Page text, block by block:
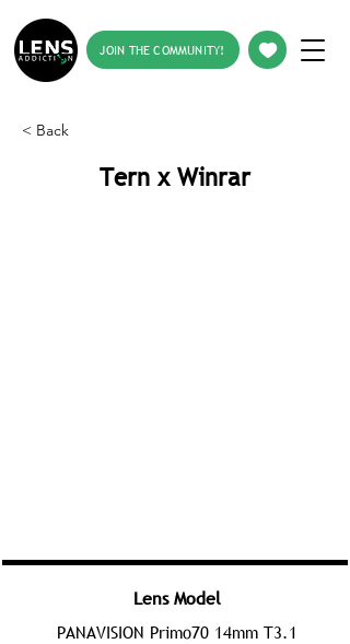
JOIN THE COMMUNITY!
< Back
Tern x Winrar
Lens Model
PANAVISION Primo70 14mm T3.1